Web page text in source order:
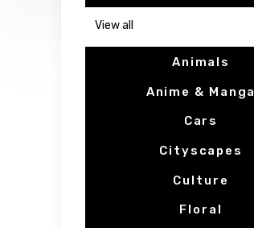
View all
Animals
Anime & Manga
Cars
Cityscapes
Culture
Floral